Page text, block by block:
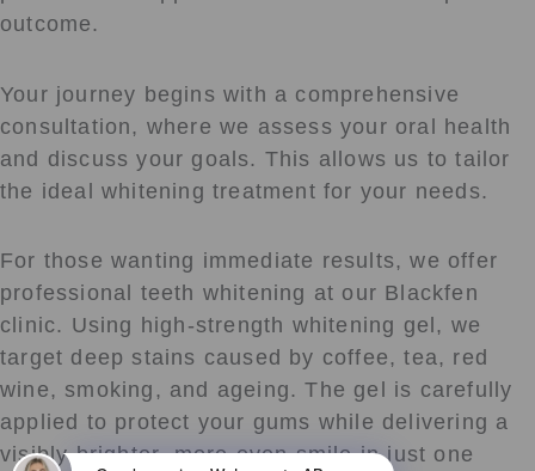
outcome.
Your journey begins with a comprehensive
consultation, where we assess your oral health
and discuss your goals. This allows us to tailor
the ideal whitening treatment for your needs.
For those wanting immediate results, we offer
professional teeth whitening at our Blackfen
clinic. Using high-strength whitening gel, we
target deep stains caused by coffee, tea, red
wine, smoking, and ageing. The gel is carefully
applied to protect your gums while delivering a
visibly brighter, more even smile in just one